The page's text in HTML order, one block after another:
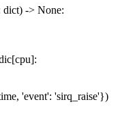
dict) -> None:
'event': 'sirq_raise'})